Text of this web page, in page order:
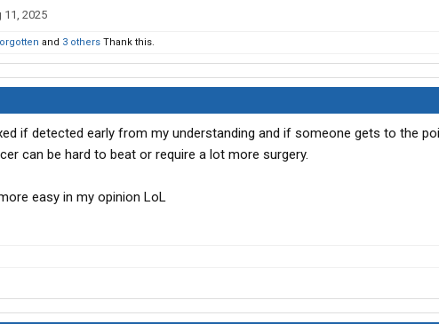
11, 2025
and 3 others Thank this.
if detected early from my understanding and if someone gets to the
can be hard to beat or require a lot more surgery.
easy in my opinion LoL